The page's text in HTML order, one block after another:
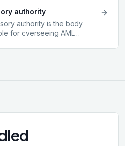
authority
authority is the body
for overseeing AML
England and Wales, the
Authority (SRA), with parallel
in Scotland and Northern